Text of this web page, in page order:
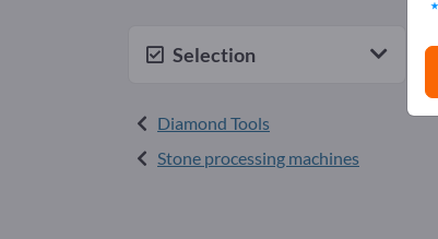
Selection
Diamond Tools
Stone processing machines